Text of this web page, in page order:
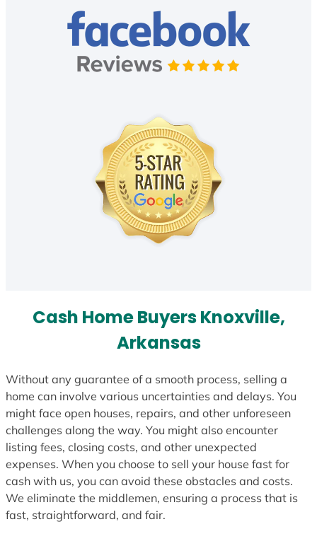
Cash Home Buyers Knoxville,
Arkansas
Without any guarantee of a smooth process, selling a
home can involve various uncertainties and delays. You
might face open houses, repairs, and other unforeseen
challenges along the way. You might also encounter
listing fees, closing costs, and other unexpected
expenses. When you choose to sell your house fast for
cash with us, you can avoid these obstacles and costs.
We eliminate the middlemen, ensuring a process that is
fast, straightforward, and fair.